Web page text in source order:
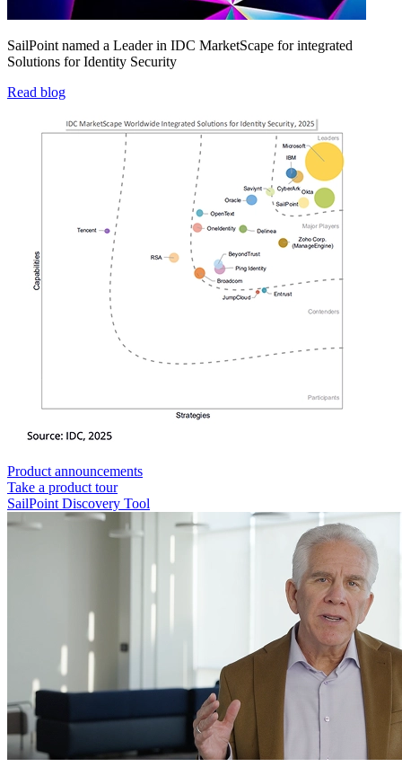
SailPoint named a Leader in IDC MarketScape for integrated
Solutions for Identity Security
Read blog
Product announcements
Take a product tour
SailPoint Discovery Tool